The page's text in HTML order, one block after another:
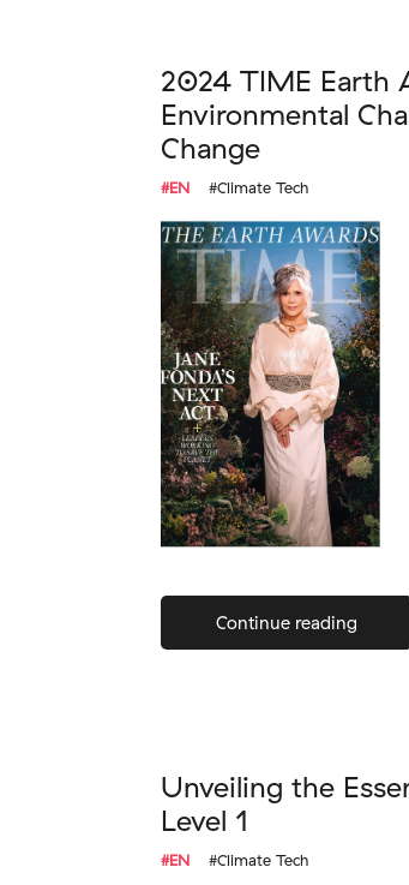
2024 TIME Earth
Environmental
Change
#EN #Climate Tech
Continue reading
Unveiling the
Level 1
#EN #Climate Tech